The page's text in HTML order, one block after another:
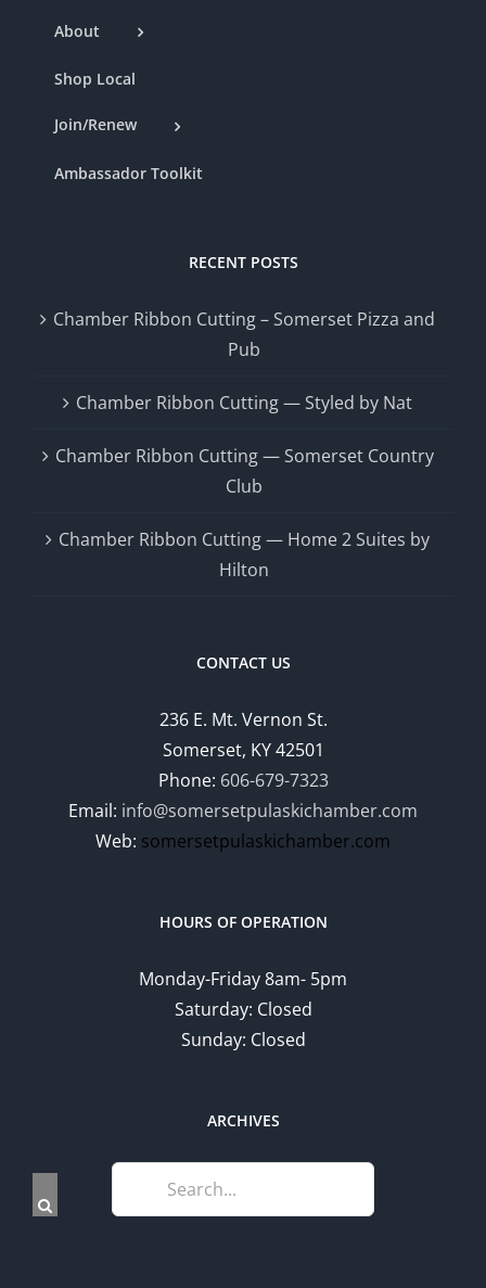
About
Shop Local
Join/Renew
Ambassador Toolkit
RECENT POSTS
Chamber Ribbon Cutting – Somerset Pizza and
Pub
Chamber Ribbon Cutting — Styled by Nat
Chamber Ribbon Cutting — Somerset Country
Club
Chamber Ribbon Cutting — Home 2 Suites by
Hilton
CONTACT US
236 E. Mt. Vernon St.
Somerset, KY 42501
Phone: 606-679-7323
Email: info@somersetpulaskichamber.com
Web: somersetpulaskichamber.com
HOURS OF OPERATION
Monday-Friday 8am- 5pm
Saturday: Closed
Sunday: Closed
ARCHIVES
Search
for: